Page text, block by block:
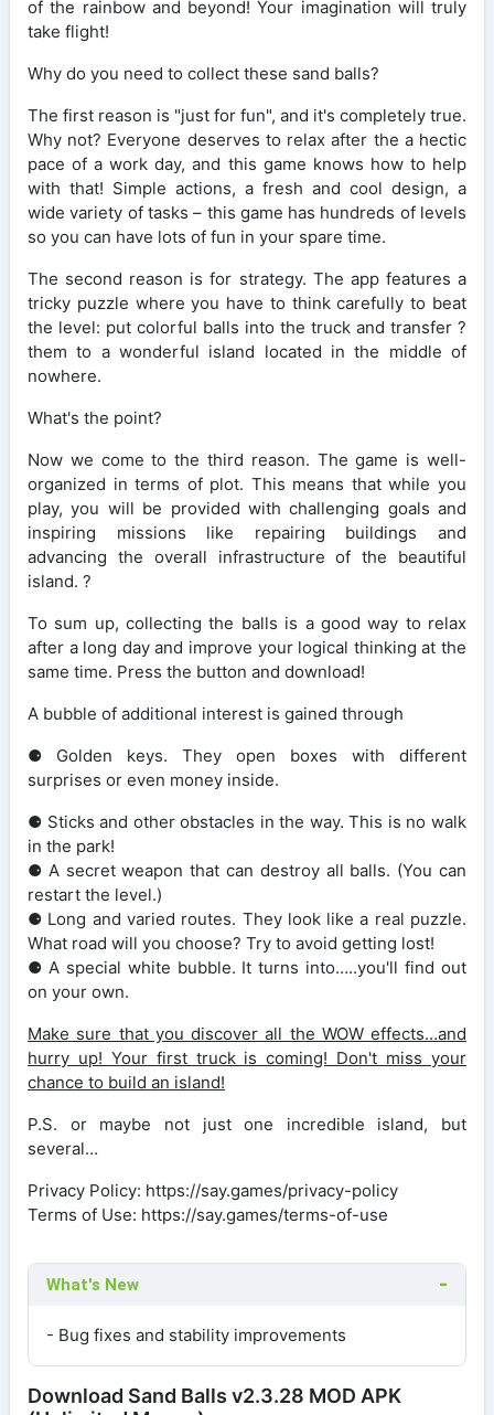
of the rainbow and beyond! Your imagination will truly
take flight!
Why do you need to collect these sand balls?
The first reason is "just for fun", and it's completely true.
Why not? Everyone deserves to relax after the a hectic
pace of a work day, and this game knows how to help
with that! Simple actions, а fresh and cool design, a
wide variety of tasks – this game has hundreds of levels
so you can have lots of fun in your spare time.
The second reason is for strategy. The app features a
tricky puzzle where you have to think carefully to beat
the level: put colorful balls into the truck and transfer ?
them to a wonderful island located in the middle of
nowhere.
What's the point?
Now we come to the third reason. The game is well-
organized in terms of plot. This means that while you
play, you will be provided with challenging goals and
inspiring missions like repairing buildings and
advancing the overall infrastructure of the beautiful
island. ?️
To sum up, collecting the balls is a good way to relax
after a long day and improve your logical thinking at the
same time. Press the button and download!
A bubble of additional interest is gained through
⚈ Golden keys. They open boxes with different
surprises or even money inside.
⚈ Sticks and other obstacles in the way. This is no walk
in the park!
⚈ A secret weapon that can destroy all balls. (You can
restart the level.)
⚈ Long and varied routes. They look like a real puzzle.
What road will you choose? Try to avoid getting lost!
⚈ A special white bubble. It turns into…..you'll find out
on your own.
Make sure that you discover all the WOW effects…and
hurry up! Your first truck is coming! Don't miss your
chance to build an island!
P.S. or maybe not just one incredible island, but
several…
Privacy Policy: https://say.games/privacy-policy
Terms of Use: https://say.games/terms-of-use
What's New
- Bug fixes and stability improvements
Download Sand Balls v2.3.28 MOD APK